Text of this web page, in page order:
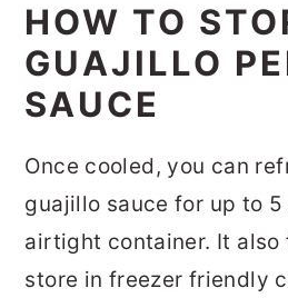
HOW TO
GUAJILLO
SAUCE
Once cooled, you can
guajillo sauce for up to 5
airtight container. It also
store in freezer friendly